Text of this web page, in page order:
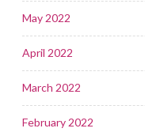
May 2022
April 2022
March 2022
February 2022